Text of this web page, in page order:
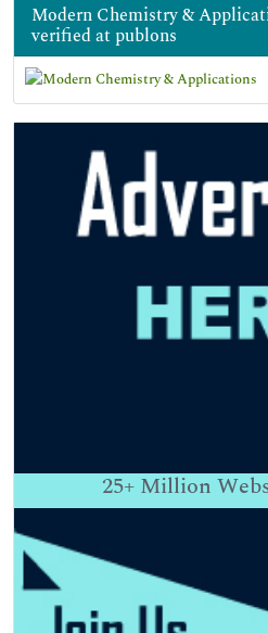
Modern Chemistry &
verified at publons
25+ Million